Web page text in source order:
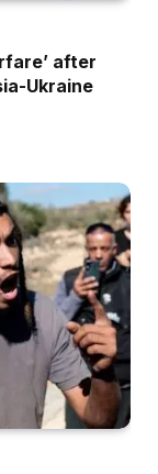
after
Ukraine